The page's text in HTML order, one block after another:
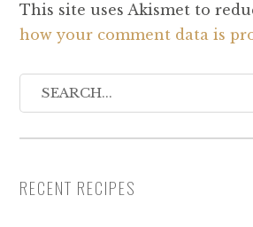
This site uses Akismet to
how your comment data is
RECENT RECIPES